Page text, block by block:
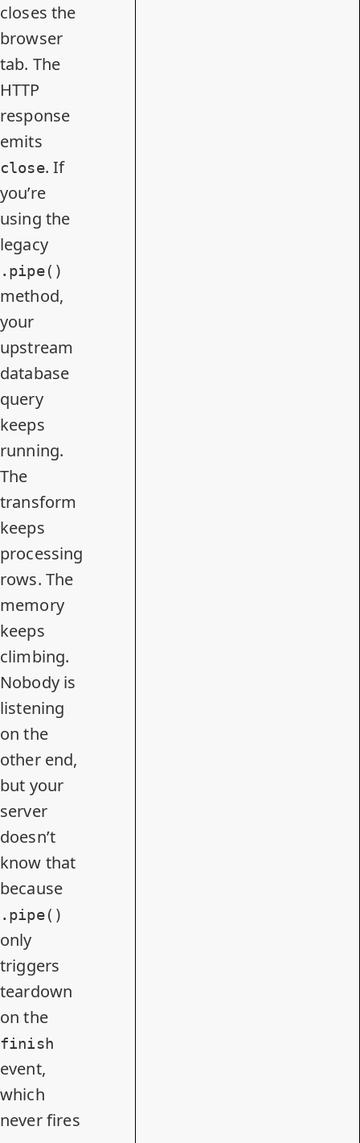
closes the
browser
tab. The
HTTP
response
emits
close. If
you’re
using the
legacy
.pipe()
method,
your
upstream
database
query
keeps
running.
The
transform
keeps
processing
rows. The
memory
keeps
climbing.
Nobody is
listening
on the
other end,
but your
server
doesn’t
know that
because
.pipe()
only
triggers
teardown
on the
finish
event,
which
never fires